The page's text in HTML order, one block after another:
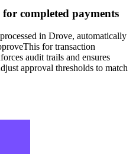
completed payments
in Drove, automatically
for transaction
audit trails and ensures
approval thresholds to match